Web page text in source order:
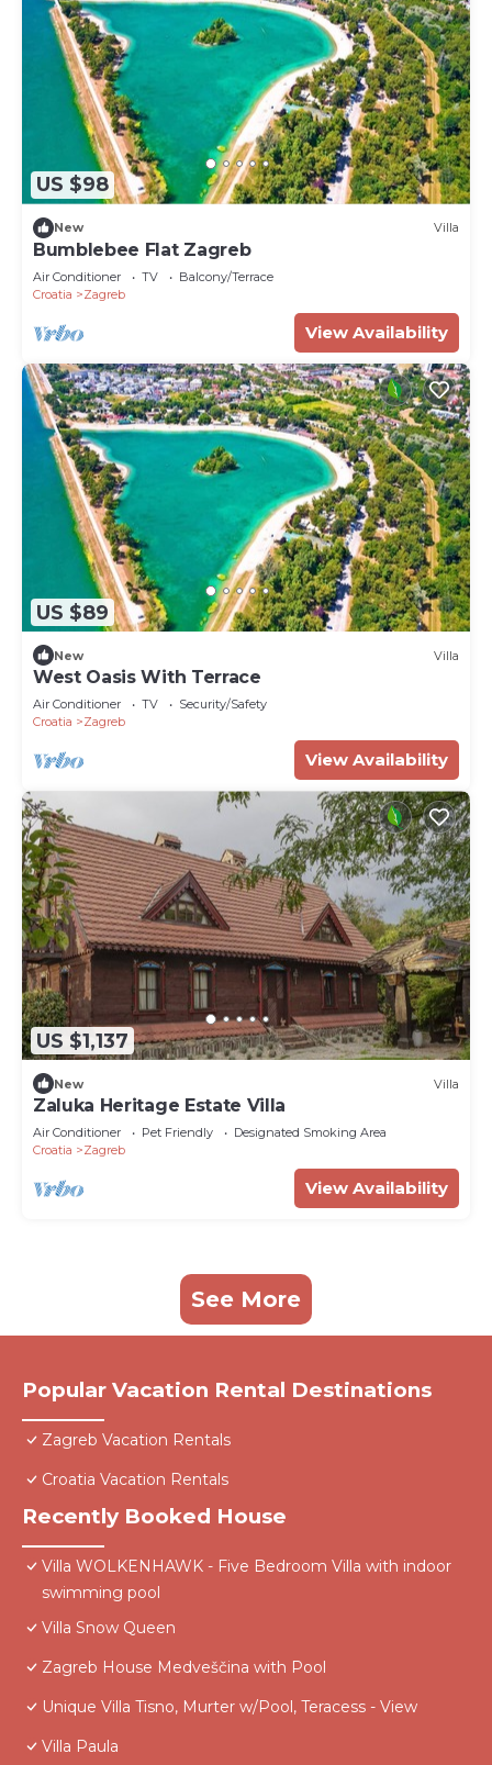
US $98
New Villa
Bumblebee Flat Zagreb
Air Conditioner TV
Balcony/Terrace
Croatia
Zagreb
View Availability
US $89
New Villa
West Oasis With Terrace
Air Conditioner TV
Security/Safety
Croatia
Zagreb
View Availability
US $1,137
New Villa
Zaluka Heritage Estate Villa
Air Conditioner Pet Friendly
Designated Smoking Area
Croatia
Zagreb
View Availability
See More
Popular Vacation Rental Destinations
Zagreb Vacation Rentals
Croatia Vacation Rentals
Recently Booked House
Villa WOLKENHAWK - Five Bedroom Villa with indoor
swimming pool
Villa Snow Queen
Zagreb House Medveščina with Pool
Unique Villa Tisno, Murter w/Pool, Teracess - View
Villa Paula